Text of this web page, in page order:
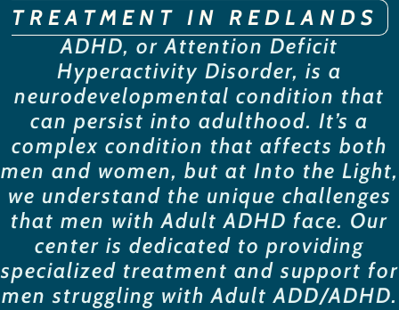
TREATMENT IN REDLANDS
ADHD, or Attention Deficit
Hyperactivity Disorder, is a
neurodevelopmental condition that
can persist into adulthood. It’s a
complex condition that affects both
men and women, but at Into the Light,
we understand the unique challenges
that men with Adult ADHD face. Our
center is dedicated to providing
specialized treatment and support for
men struggling with Adult ADD/ADHD.